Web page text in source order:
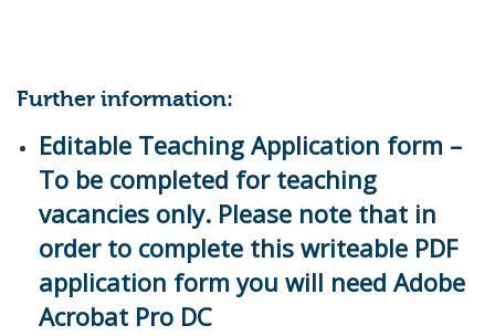
Further information:
Editable Teaching Application form –
To be completed for teaching
vacancies only. Please note that in
order to complete this writeable PDF
application form you will need Adobe
Acrobat Pro DC